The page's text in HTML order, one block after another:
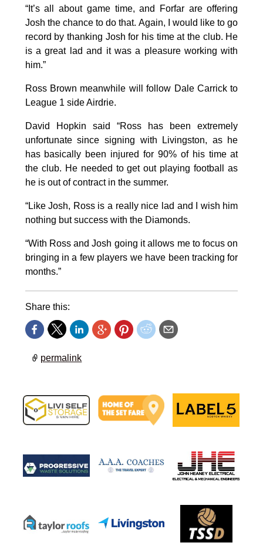
“It’s all about game time, and Forfar are offering
Josh the chance to do that. Again, I would like to go
record by thanking Josh for his time at the club. He
is a great lad and it was a pleasure working with
him.”
Ross Brown meanwhile will follow Dale Carrick to
League 1 side Airdrie.
David Hopkin said “Ross has been extremely
unfortunate since signing with Livingston, as he
has basically been injured for 90% of his time at
the club. He needed to get out playing football as
he is out of contract in the summer.
“Like Josh, Ross is a really nice lad and I wish him
nothing but success with the Diamonds.
“With Ross and Josh going it allows me to focus on
bringing in a few players we have been tracking for
months.”
Share this:
permalink